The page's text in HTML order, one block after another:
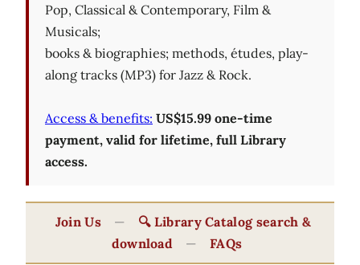
Pop, Classical & Contemporary, Film &
Musicals;
books & biographies; methods, études, play-
along tracks (MP3) for Jazz & Rock.
Access & benefits: US$15.99 one-time
payment, valid for lifetime, full Library
access.
Join Us —
🔍 Library Catalog search &
download
— FAQs